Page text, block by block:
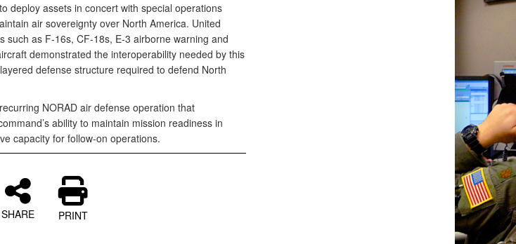
deploy assets in concert with special operations
air sovereignty over North America. United
such as F-16s, CF-18s, E-3 airborne warning and
demonstrated the interoperability needed by this
defense structure required to defend North
NORAD air defense operation that
ability to maintain mission readiness in
capacity for follow-on operations.
SHARE PRINT